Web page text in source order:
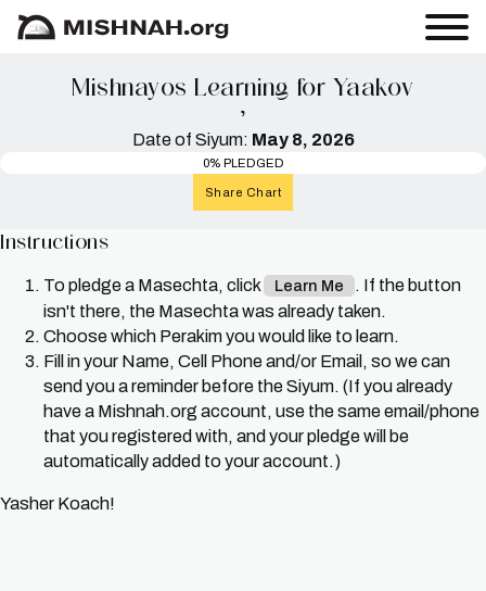
Mishnayos Learning for Yaakov
י
Date of Siyum: May 8, 2026
0% PLEDGED
Share Chart
Instructions
To pledge a Masechta, click Learn Me
. If the button
isn't there, the Masechta was already taken.
Choose which Perakim you would like to learn.
Fill in your Name, Cell Phone and/or Email, so we can
send you a reminder before the Siyum. (If you already
have a Mishnah.org account, use the same email/phone
that you registered with, and your pledge will be
automatically added to your account.)
Yasher Koach!